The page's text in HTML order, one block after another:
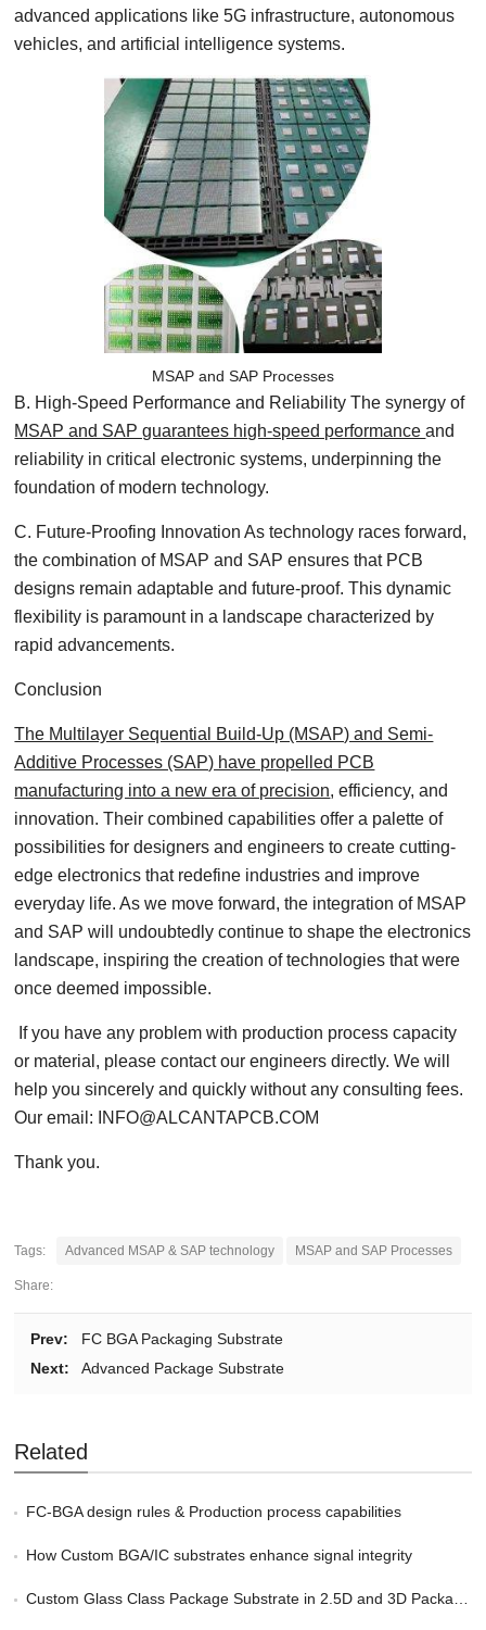
advanced applications like 5G infrastructure, autonomous
vehicles, and artificial intelligence systems.
MSAP and SAP Processes
B. High-Speed Performance and Reliability The synergy of
MSAP and SAP guarantees high-speed performanceand
reliability in critical electronic systems, underpinning the
foundation of modern technology.
C. Future-Proofing Innovation As technology races forward,
the combination of MSAP and SAP ensures that PCB
designs remain adaptable and future-proof. This dynamic
flexibility is paramount in a landscape characterized by
rapid advancements.
Conclusion
The Multilayer Sequential Build-Up (MSAP) and Semi-
Additive Processes (SAP) have propelled PCB
manufacturing into a new era of precision, efficiency, and
innovation. Their combined capabilities offer a palette of
possibilities for designers and engineers to create cutting-
edge electronics that redefine industries and improve
everyday life. As we move forward, the integration of MSAP
and SAP will undoubtedly continue to shape the electronics
landscape, inspiring the creation of technologies that were
once deemed impossible.
If you have any problem with production process capacity
or material, please contact our engineers directly. We will
help you sincerely and quickly without any consulting fees.
Our email: INFO@ALCANTAPCB.COM
Thank you.
Tags: Advanced MSAP & SAP technology MSAP and SAP Processes
Share:
Prev:
FC BGA Packaging Substrate
Next:
Advanced Package Substrate
Related
FC-BGA design rules & Production process capabilities
How Custom BGA/IC substrates enhance signal integrity
Custom Glass Class Package Substrate in 2.5D and 3D Packaging